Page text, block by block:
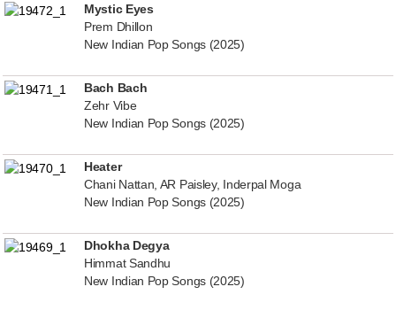
Mystic Eyes
Prem Dhillon
New Indian Pop Songs (2025)
Bach Bach
Zehr Vibe
New Indian Pop Songs (2025)
Heater
Chani Nattan, AR Paisley, Inderpal Moga
New Indian Pop Songs (2025)
Dhokha Degya
Himmat Sandhu
New Indian Pop Songs (2025)